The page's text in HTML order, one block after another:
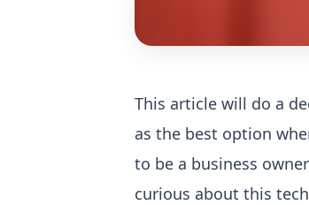
This article will do a
as the best option
to be a business
curious about this